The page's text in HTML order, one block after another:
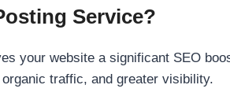
Service?
your website a significant SEO
traffic, and greater visibility.